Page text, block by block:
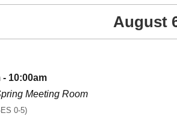
August
10:00am
Meeting Room
0-5)